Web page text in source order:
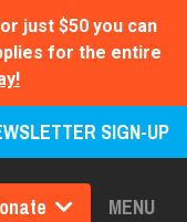
just $50 you can
for the entire
SIGN-UP
MENU